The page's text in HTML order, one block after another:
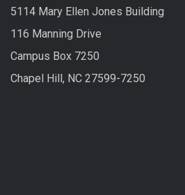
5114 Mary Ellen Jones Building
116 Manning Drive
Campus Box 7250
Chapel Hill, NC 27599-7250